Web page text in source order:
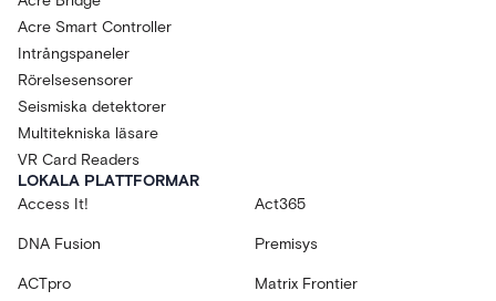
Acre Smart Controller
Intrångspaneler
Rörelsesensorer
Seismiska detektorer
Multitekniska läsare
VR Card Readers
LOKALA PLATTFORMAR
Access It!
Act365
DNA Fusion Premisys
ACTpro Matrix Frontier